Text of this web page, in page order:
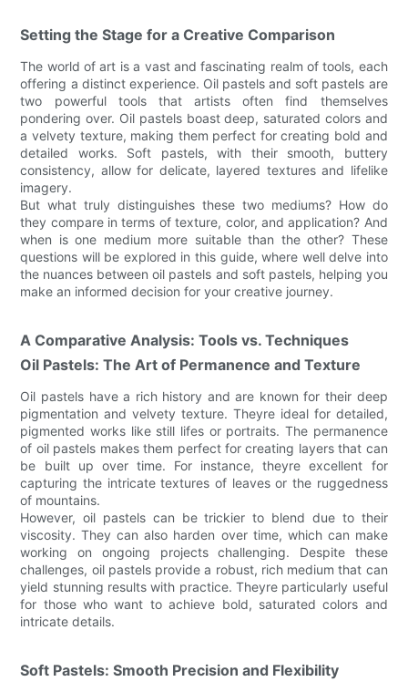
Setting the Stage for a Creative Comparison
The world of art is a vast and fascinating realm of tools, each
offering a distinct experience. Oil pastels and soft pastels are
two powerful tools that artists often find themselves
pondering over. Oil pastels boast deep, saturated colors and
a velvety texture, making them perfect for creating bold and
detailed works. Soft pastels, with their smooth, buttery
consistency, allow for delicate, layered textures and lifelike
imagery.
But what truly distinguishes these two mediums? How do
they compare in terms of texture, color, and application? And
when is one medium more suitable than the other? These
questions will be explored in this guide, where well delve into
the nuances between oil pastels and soft pastels, helping you
make an informed decision for your creative journey.
A Comparative Analysis: Tools vs. Techniques
Oil Pastels: The Art of Permanence and Texture
Oil pastels have a rich history and are known for their deep
pigmentation and velvety texture. Theyre ideal for detailed,
pigmented works like still lifes or portraits. The permanence
of oil pastels makes them perfect for creating layers that can
be built up over time. For instance, theyre excellent for
capturing the intricate textures of leaves or the ruggedness
of mountains.
However, oil pastels can be trickier to blend due to their
viscosity. They can also harden over time, which can make
working on ongoing projects challenging. Despite these
challenges, oil pastels provide a robust, rich medium that can
yield stunning results with practice. Theyre particularly useful
for those who want to achieve bold, saturated colors and
intricate details.
Soft Pastels: Smooth Precision and Flexibility